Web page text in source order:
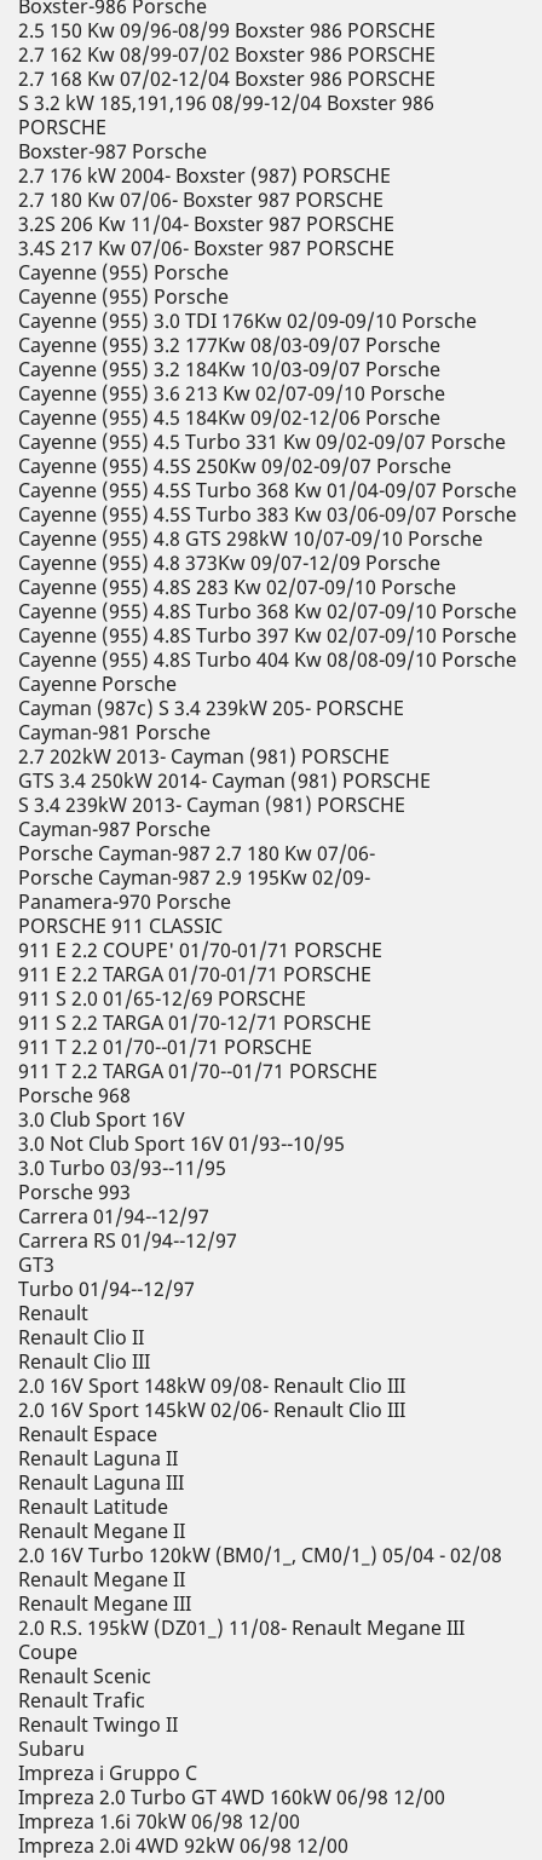
Boxster-986 Porsche
2.5 150 Kw 09/96-08/99 Boxster 986 PORSCHE
2.7 162 Kw 08/99-07/02 Boxster 986 PORSCHE
2.7 168 Kw 07/02-12/04 Boxster 986 PORSCHE
S 3.2 kW 185,191,196 08/99-12/04 Boxster 986
PORSCHE
Boxster-987 Porsche
2.7 176 kW 2004- Boxster (987) PORSCHE
2.7 180 Kw 07/06- Boxster 987 PORSCHE
3.2S 206 Kw 11/04- Boxster 987 PORSCHE
3.4S 217 Kw 07/06- Boxster 987 PORSCHE
Cayenne (955) Porsche
Cayenne (955) Porsche
Cayenne (955) 3.0 TDI 176Kw 02/09-09/10 Porsche
Cayenne (955) 3.2 177Kw 08/03-09/07 Porsche
Cayenne (955) 3.2 184Kw 10/03-09/07 Porsche
Cayenne (955) 3.6 213 Kw 02/07-09/10 Porsche
Cayenne (955) 4.5 184Kw 09/02-12/06 Porsche
Cayenne (955) 4.5 Turbo 331 Kw 09/02-09/07 Porsche
Cayenne (955) 4.5S 250Kw 09/02-09/07 Porsche
Cayenne (955) 4.5S Turbo 368 Kw 01/04-09/07 Porsche
Cayenne (955) 4.5S Turbo 383 Kw 03/06-09/07 Porsche
Cayenne (955) 4.8 GTS 298kW 10/07-09/10 Porsche
Cayenne (955) 4.8 373Kw 09/07-12/09 Porsche
Cayenne (955) 4.8S 283 Kw 02/07-09/10 Porsche
Cayenne (955) 4.8S Turbo 368 Kw 02/07-09/10 Porsche
Cayenne (955) 4.8S Turbo 397 Kw 02/07-09/10 Porsche
Cayenne (955) 4.8S Turbo 404 Kw 08/08-09/10 Porsche
Cayenne Porsche
Cayman (987c) S 3.4 239kW 205- PORSCHE
Cayman-981 Porsche
2.7 202kW 2013- Cayman (981) PORSCHE
GTS 3.4 250kW 2014- Cayman (981) PORSCHE
S 3.4 239kW 2013- Cayman (981) PORSCHE
Cayman-987 Porsche
Porsche Cayman-987 2.7 180 Kw 07/06-
Porsche Cayman-987 2.9 195Kw 02/09-
Panamera-970 Porsche
PORSCHE 911 CLASSIC
911 E 2.2 COUPE' 01/70-01/71 PORSCHE
911 E 2.2 TARGA 01/70-01/71 PORSCHE
911 S 2.0 01/65-12/69 PORSCHE
911 S 2.2 TARGA 01/70-12/71 PORSCHE
911 T 2.2 01/70--01/71 PORSCHE
911 T 2.2 TARGA 01/70--01/71 PORSCHE
Porsche 968
3.0 Club Sport 16V
3.0 Not Club Sport 16V 01/93--10/95
3.0 Turbo 03/93--11/95
Porsche 993
Carrera 01/94--12/97
Carrera RS 01/94--12/97
GT3
Turbo 01/94--12/97
Renault
Renault Clio II
Renault Clio III
2.0 16V Sport 148kW 09/08- Renault Clio III
2.0 16V Sport 145kW 02/06- Renault Clio III
Renault Espace
Renault Laguna II
Renault Laguna III
Renault Latitude
Renault Megane II
2.0 16V Turbo 120kW (BM0/1_, CM0/1_) 05/04 - 02/08
Renault Megane II
Renault Megane III
2.0 R.S. 195kW (DZ01_) 11/08- Renault Megane III
Coupe
Renault Scenic
Renault Trafic
Renault Twingo II
Subaru
Impreza i Gruppo C
Impreza 2.0 Turbo GT 4WD 160kW 06/98 12/00
Impreza 1.6i 70kW 06/98 12/00
Impreza 2.0i 4WD 92kW 06/98 12/00